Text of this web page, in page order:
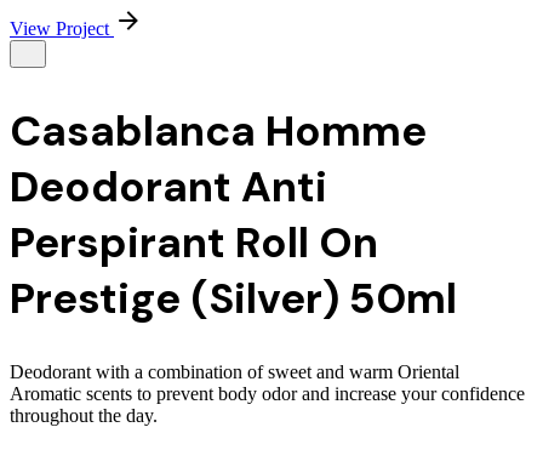
View Project
Casablanca Homme
Deodorant Anti
Perspirant Roll On
Prestige (Silver) 50ml
Deodorant with a combination of sweet and warm Oriental
Aromatic scents to prevent body odor and increase your confidence
throughout the day.